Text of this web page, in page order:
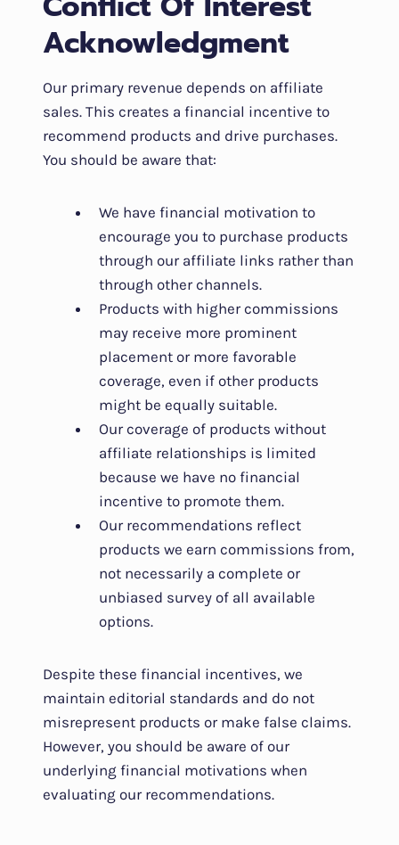
Acknowledgment
Our primary revenue depends on affiliate
sales. This creates a financial incentive to
recommend products and drive purchases.
You should be aware that:
We have financial motivation to
encourage you to purchase products
through our affiliate links rather than
through other channels.
Products with higher commissions
may receive more prominent
placement or more favorable
coverage, even if other products
might be equally suitable.
Our coverage of products without
affiliate relationships is limited
because we have no financial
incentive to promote them.
Our recommendations reflect
products we earn commissions from,
not necessarily a complete or
unbiased survey of all available
options.
Despite these financial incentives, we
maintain editorial standards and do not
misrepresent products or make false claims.
However, you should be aware of our
underlying financial motivations when
evaluating our recommendations.